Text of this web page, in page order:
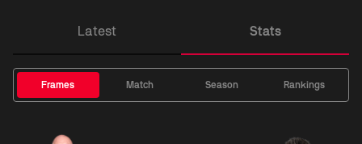
Latest Stats
Frames Match Season Rankings